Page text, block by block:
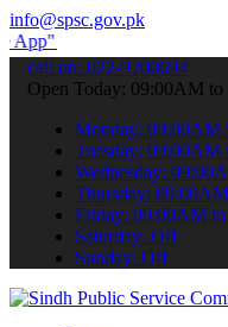
info@spsc.gov.pk
your applications
call on: 022-9200694
Open Today: 09:00AM to
Monday: 09:00AM
Tuesday: 09:00AM
Wednesday:
Thursday:
Friday: 09:00AM
Saturday: Off
Sunday: Off